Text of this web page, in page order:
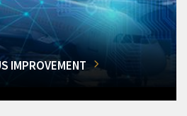
IMPROVEMENT